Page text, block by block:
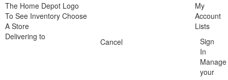
The Home Depot Logo
To See Inventory Choose
A Store
Delivering to
Cancel
My
Account
Lists
Sign
In
Manage
your